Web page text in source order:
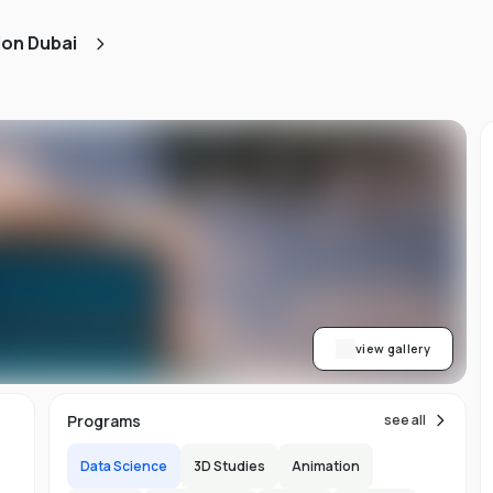
Dubai
view gallery
Programs see all
Data Science 3D Studies Animation